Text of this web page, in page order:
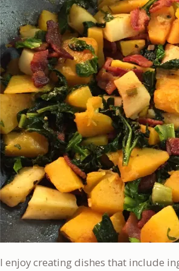
I enjoy creating dishes that include